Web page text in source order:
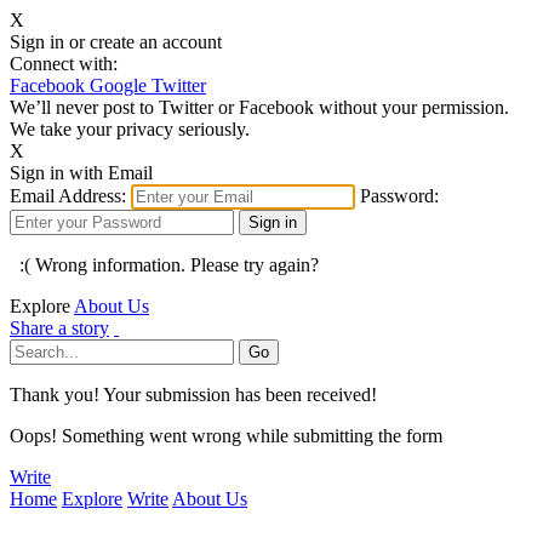
X
Sign in or create an account
Connect with:
Facebook Google Twitter
We’ll never post to Twitter or Facebook without your permission.
We take your privacy seriously.
X
Sign in with Email
Email Address:
Password:
:( Wrong information. Please try again?
Explore About Us
Share a story
Thank you! Your submission has been received!
Oops! Something went wrong while submitting the form
Write
Home Explore Write About Us